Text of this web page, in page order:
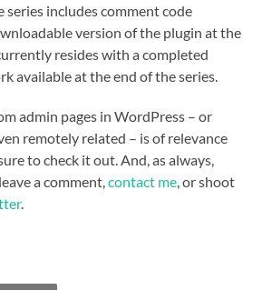
series includes comment code
version of the plugin at the
resides with a completed
available at the end of the series.
admin pages in WordPress – or
remotely related – is of relevance
to check it out. And, as always,
a comment,contact me , or shoot
.